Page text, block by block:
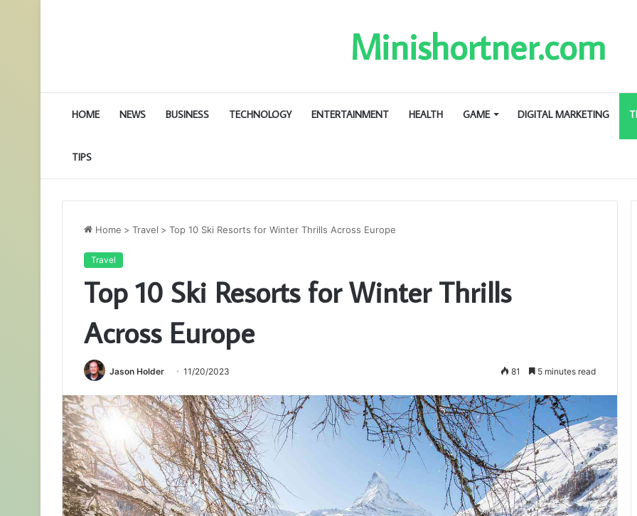
Minishortner.com
HOME NEWS BUSINESS TECHNOLOGY ENTERTAINMENT HEALTH GAME DIGITAL MARKETING
TIPS
Home > Travel > Top 10 Ski Resorts for Winter Thrills Across Europe
Travel
Top 10 Ski Resorts for Winter Thrills
Across Europe
Jason Holder 11/20/2023 81 5 minutes read